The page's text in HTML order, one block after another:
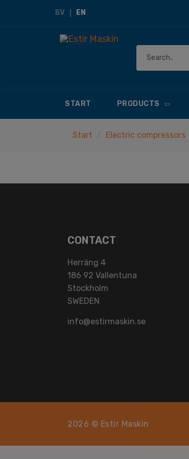
SV EN
START PRODUCTS
Start Electric compressors
CONTACT
Herräng 4
186 92 Vallentuna
Stockholm
SWEDEN
info@estirmaskin.se
2026 © Estir Maskin